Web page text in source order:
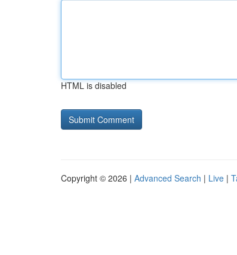
HTML is disabled
Copyright © 2026 | Advanced Search | Live |